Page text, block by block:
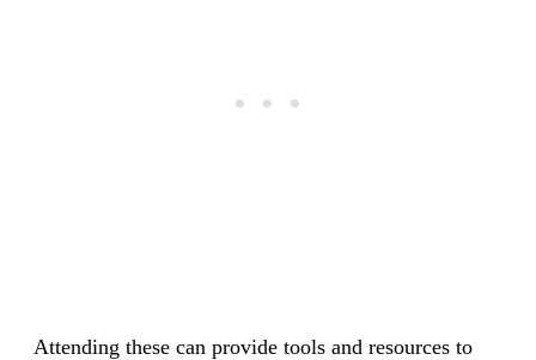
Attending these can provide tools and resources to